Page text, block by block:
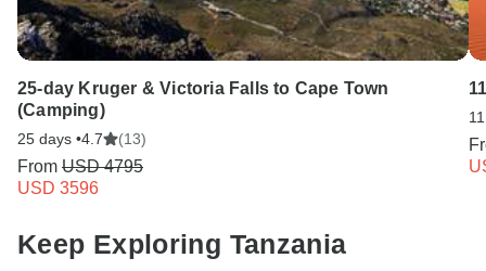
25-day Kruger & Victoria Falls to Cape Town
(Camping)
25 days •4.7 (13)
From USD 4795
USD 3596
Keep Exploring Tanzania